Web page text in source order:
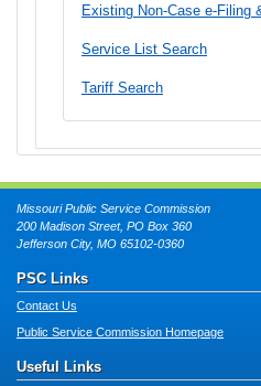
Existing Non-Case e-Filing
Service List Search
Tariff Search
Missouri Public Service Commission
200 Madison Street, PO Box 360
Jefferson City, MO 65102-0360
PSC Links
Contact Us
Public Service Commission Homepage
Useful Links